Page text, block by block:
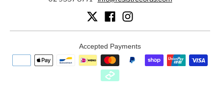
Accepted Payments